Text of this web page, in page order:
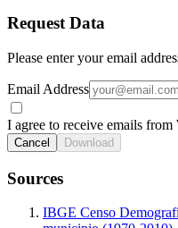
Request Data
Please enter your email
Email Address
I agree to receive emails
Cancel Download
Sources
IBGE Censo